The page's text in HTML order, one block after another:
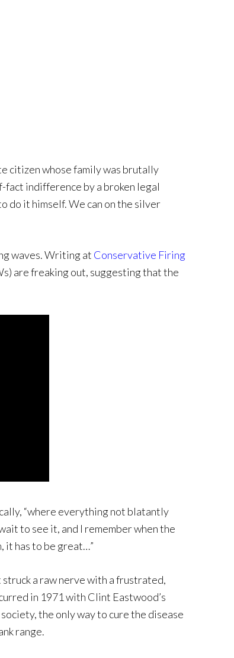
citizen whose family was brutally
indifference by a broken legal
do it himself. We can on the silver
waves. Writing at Conservative Firing
are freaking out, suggesting that the
“where everything not blatantly
to see it, and I remember when the
it has to be great…”
a raw nerve with a frustrated,
in 1971 with Clint Eastwood’s
the only way to cure the disease
range.